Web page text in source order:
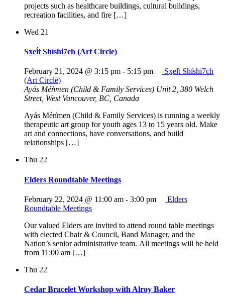
projects such as healthcare buildings, cultural buildings,
recreation facilities, and fire […]
Wed 21
Sx̱el̓t Shíshi7ch (Art Circle)
February 21, 2024 @ 3:15 pm - 5:15 pm
Sx̱el̓t Shíshi7ch
(Art Circle)
Ayás Mén̓men (Child & Family Services) Unit 2, 380 Welch
Street, West Vancouver, BC, Canada
Ayás Mén̓men (Child & Family Services) is running a weekly
therapeutic art group for youth ages 13 to 15 years old. Make
art and connections, have conversations, and build
relationships […]
Thu 22
Elders Roundtable Meetings
February 22, 2024 @ 11:00 am - 3:00 pm
Elders
Roundtable Meetings
Our valued Elders are invited to attend round table meetings
with elected Chair & Council, Band Manager, and the
Nation’s senior administrative team. All meetings will be held
from 11:00 am […]
Thu 22
Cedar Bracelet Workshop with Alroy Baker